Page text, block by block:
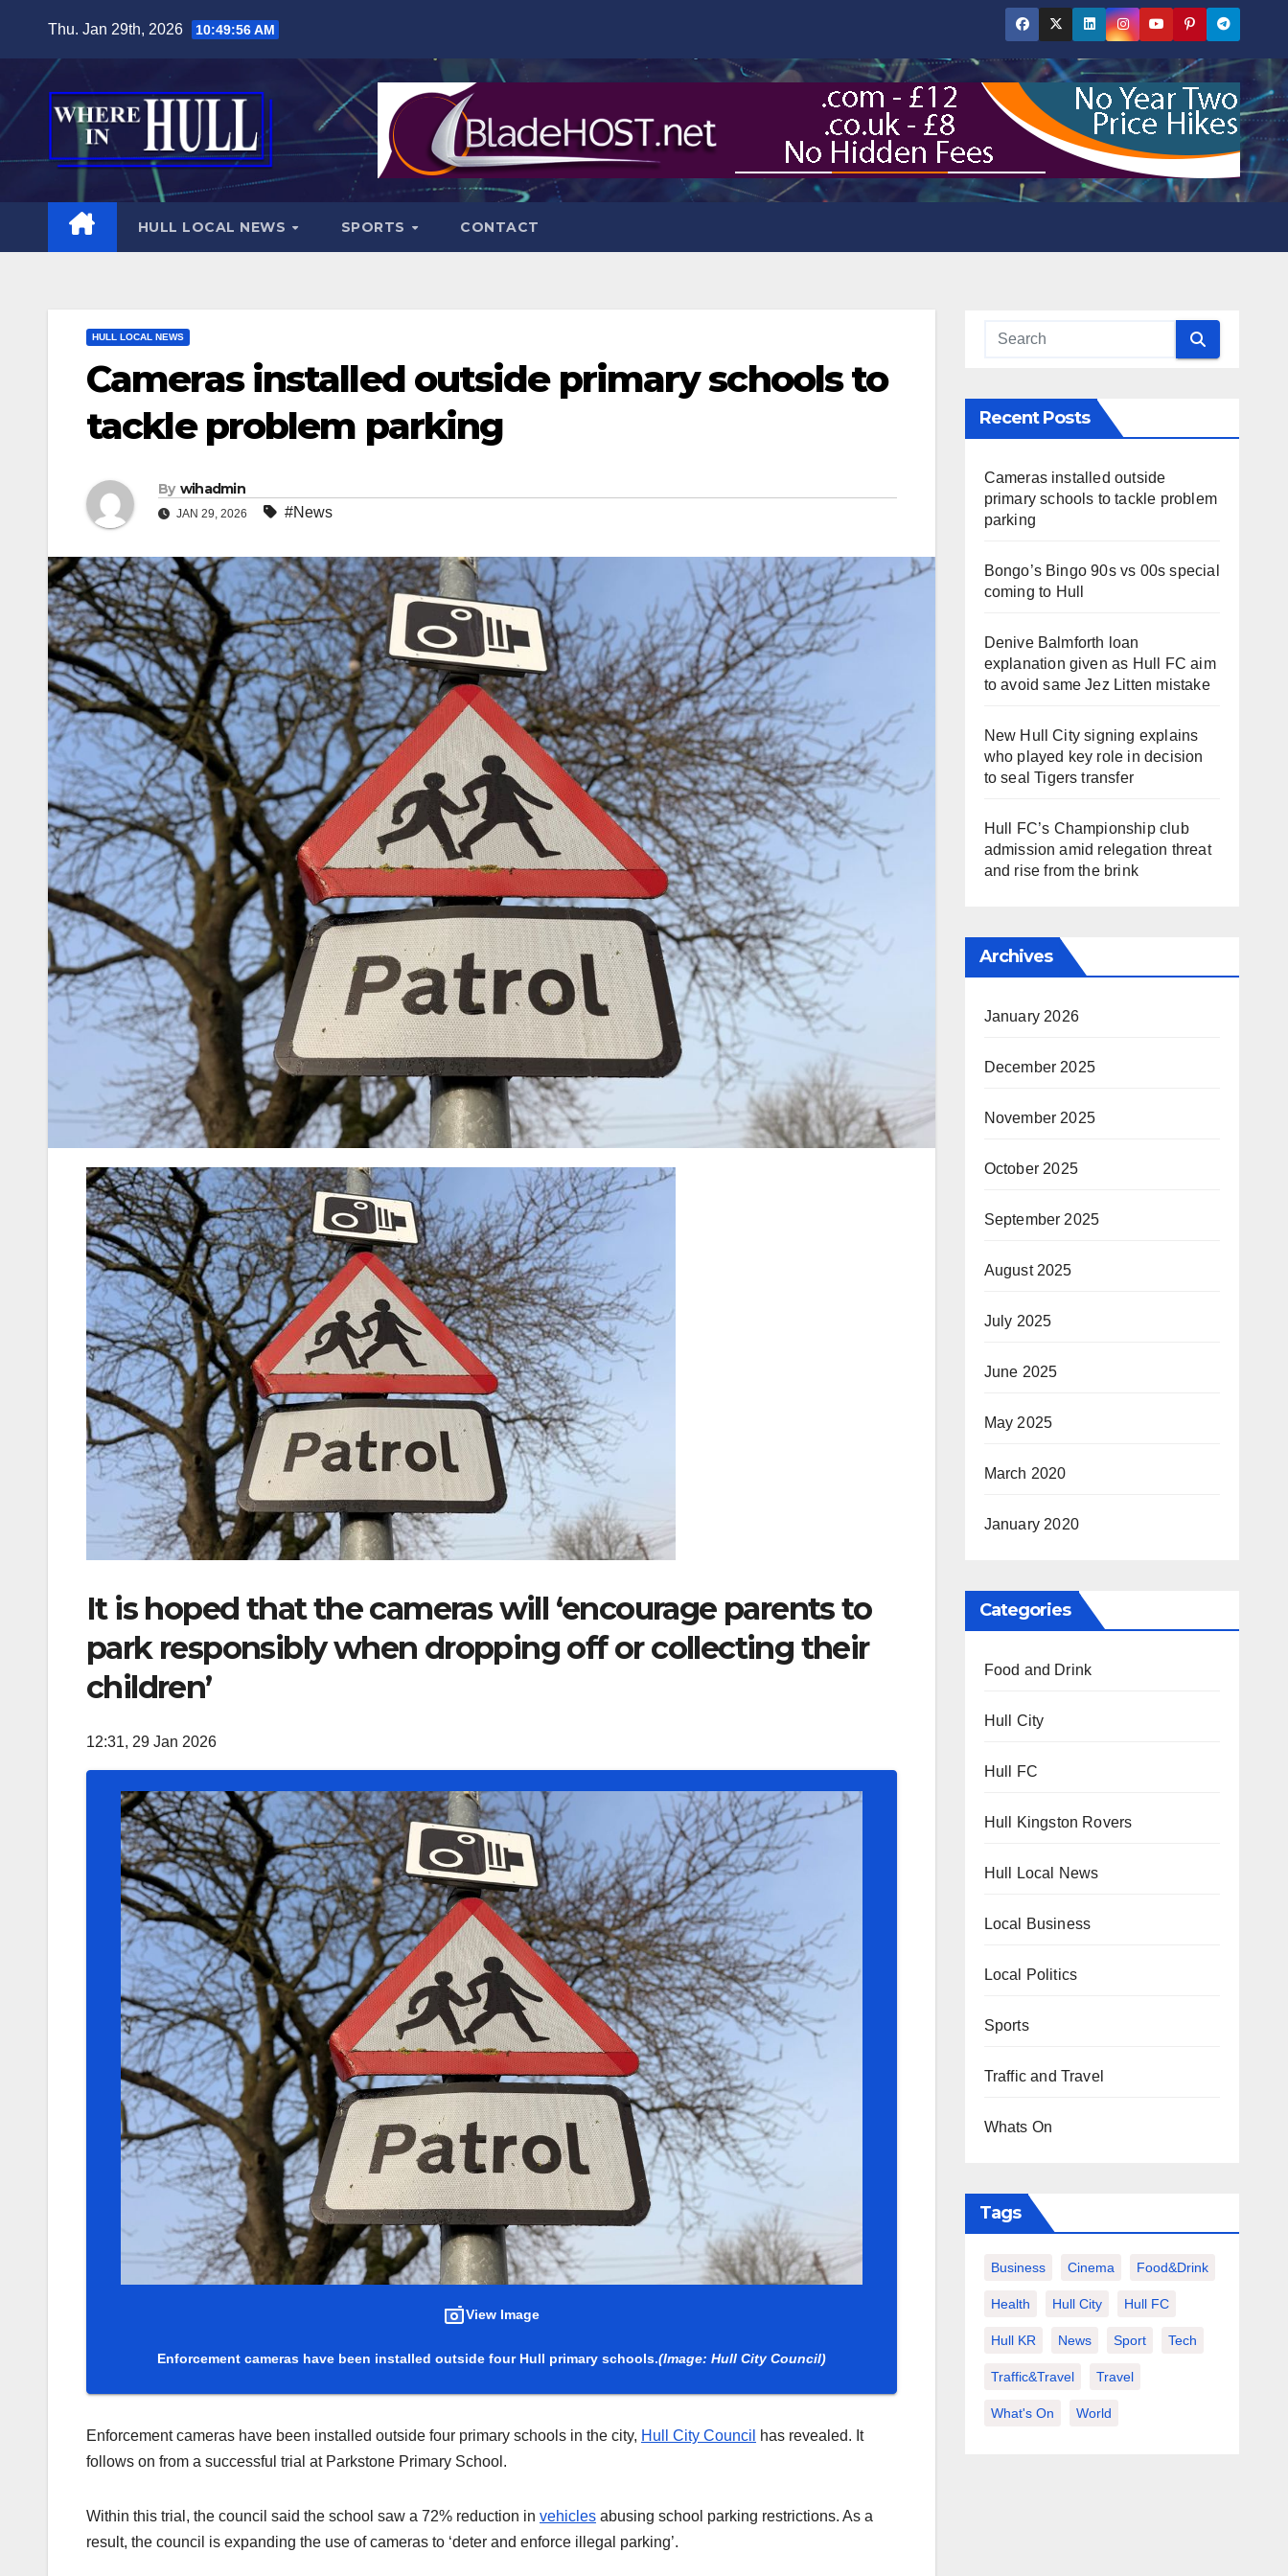
content
Thu. Jan 29th, 2026 10:49:58 AM
HULL LOCAL NEWS SPORTS CONTACT
HULL LOCAL NEWS
Cameras installed outside primary schools to
tackle problem parking
By wihadmin
JAN 29, 2026 #News
It is hoped that the cameras will ‘encourage parents to
park responsibly when dropping off or collecting their
children’
12:31, 29 Jan 2026
View Image
Enforcement cameras have been installed outside four Hull primary schools.(Image: Hull City Council)
Enforcement cameras have been installed outside four primary schools in the city, Hull City Council
has revealed. It
follows on from a successful trial at Parkstone Primary School.
Within this trial, the council said the school saw a 72% reduction in vehicles abusing school parking restrictions. As a
result, the council is expanding the use of cameras to ‘deter and enforce illegal parking’.
Recent Posts
Cameras installed outside
primary schools to tackle problem
parking
Bongo’s Bingo 90s vs 00s special
coming to Hull
Denive Balmforth loan
explanation given as Hull FC aim
to avoid same Jez Litten mistake
New Hull City signing explains
who played key role in decision
to seal Tigers transfer
Hull FC’s Championship club
admission amid relegation threat
and rise from the brink
Archives
January 2026
December 2025
November 2025
October 2025
September 2025
August 2025
July 2025
June 2025
May 2025
March 2020
January 2020
Categories
Food and Drink
Hull City
Hull FC
Hull Kingston Rovers
Hull Local News
Local Business
Local Politics
Sports
Traffic and Travel
Whats On
Tags
Business Cinema Food&Drink
Health Hull City Hull FC
Hull KR News Sport Tech
Traffic&Travel Travel
What's On World